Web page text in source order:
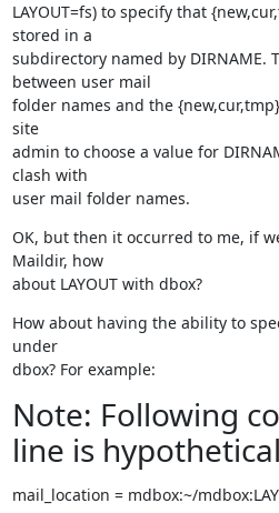
LAYOUT=fs) to specify that
stored in a
subdirectory named by DIRNAME.
between user mail
folder names and the
site
admin to choose a value for
clash with
user mail folder names.
OK, but then it occurred to me, if
Maildir, how
about LAYOUT with dbox?
How about having the ability to
under
dbox? For example:
Note: Following
line is hypothetical
mail_location = mdbox:~/